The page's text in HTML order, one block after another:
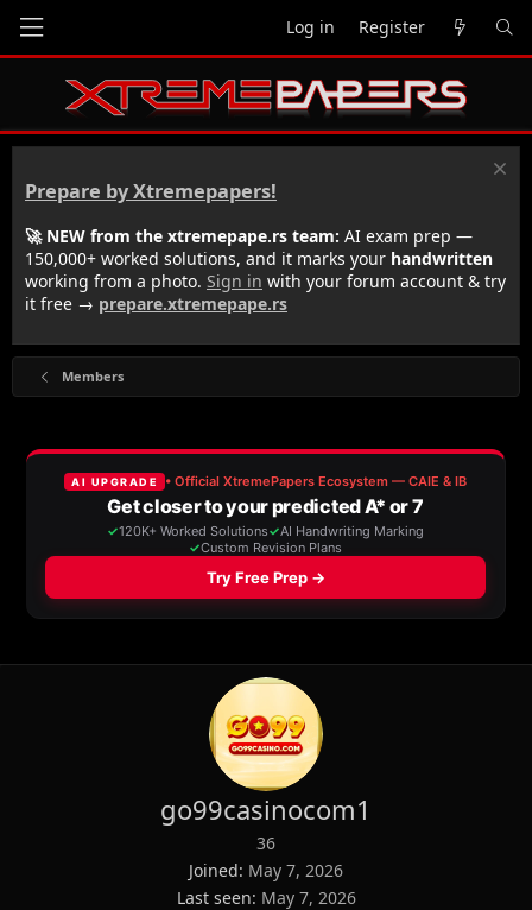
Log in Register
Prepare by Xtremepapers!
🚀 NEW from the xtremepape.rs team: AI exam prep —
150,000+ worked solutions, and it marks your handwritten
working from a photo. Sign in with your forum account & try
it free → prepare.xtremepape.rs
Members
go99casinocom1
36
Joined May 7, 2026
Last seen May 7, 2026